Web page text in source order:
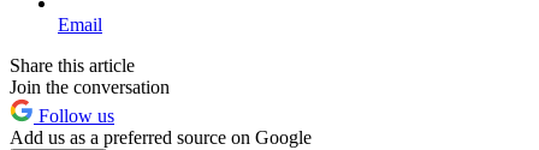
Email
Share this article
Join the conversation
Follow us
Add us as a preferred source on Google